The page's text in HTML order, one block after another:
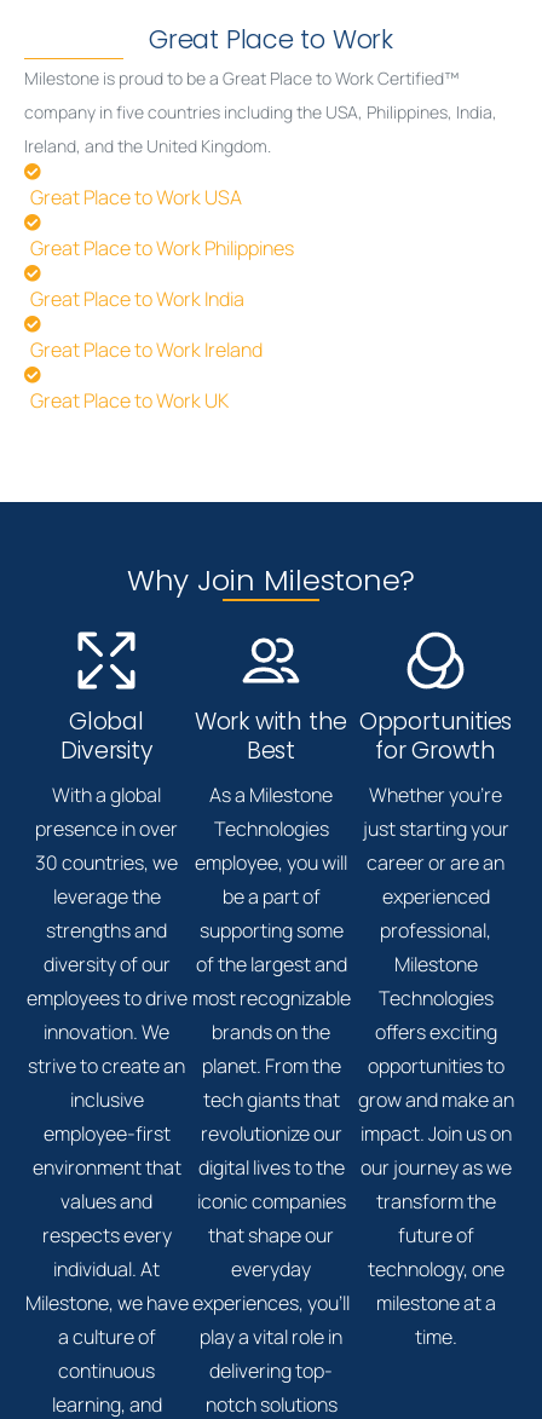
Great Place to Work
Milestone is proud to be a Great Place to Work Certified™
company in five countries including the USA, Philippines, India,
Ireland, and the United Kingdom.
Great Place to Work USA
Great Place to Work Philippines
Great Place to Work India
Great Place to Work Ireland
Great Place to Work UK
Why Join Milestone?
Global
Diversity
With a global
presence in over
30 countries, we
leverage the
strengths and
diversity of our
employees to drive
innovation. We
strive to create an
inclusive
employee-first
environment that
values and
respects every
individual. At
Milestone, we have
a culture of
continuous
learning, and
Work with the
Best
As a Milestone
Technologies
employee, you will
be a part of
supporting some
of the largest and
most recognizable
brands on the
planet. From the
tech giants that
revolutionize our
digital lives to the
iconic companies
that shape our
everyday
experiences, you'll
play a vital role in
delivering top-
notch solutions
Opportunities
for Growth
Whether you're
just starting your
career or are an
experienced
professional,
Milestone
Technologies
offers exciting
opportunities to
grow and make an
impact. Join us on
our journey as we
transform the
future of
technology, one
milestone at a
time.